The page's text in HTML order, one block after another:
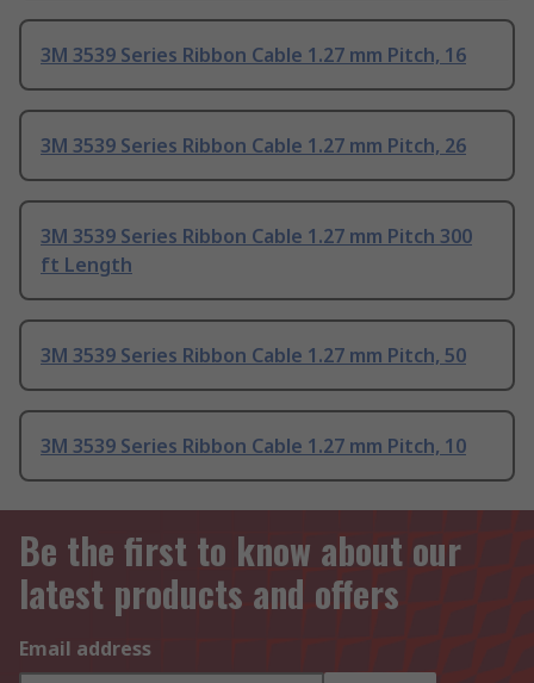
3M 3539 Series Ribbon Cable 1.27 mm Pitch, 16
3M 3539 Series Ribbon Cable 1.27 mm Pitch, 26
3M 3539 Series Ribbon Cable 1.27 mm Pitch 300
ft Length
3M 3539 Series Ribbon Cable 1.27 mm Pitch, 50
3M 3539 Series Ribbon Cable 1.27 mm Pitch, 10
Be the first to know about our
latest products and offers
Email address